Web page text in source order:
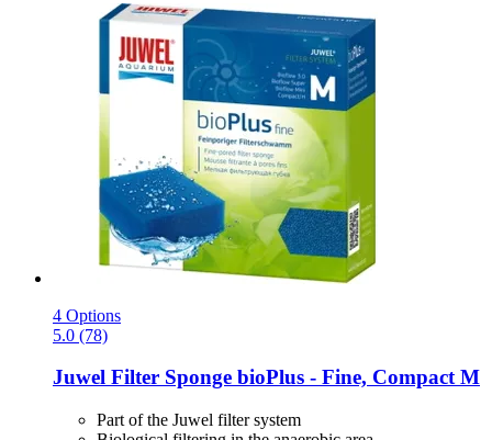
4 Options
5.0 (78)
Juwel Filter Sponge bioPlus -​ Fine, Compact M
Part of the Juwel filter system